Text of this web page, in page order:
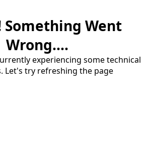
Something Went
Wrong....
experiencing some technical
Let's try refreshing the page